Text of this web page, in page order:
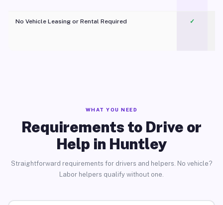
No Vehicle Leasing or Rental Required
✓
WHAT YOU NEED
Requirements to Drive or
Help in Huntley
Straightforward requirements for drivers and helpers. No vehicle?
Labor helpers qualify without one.